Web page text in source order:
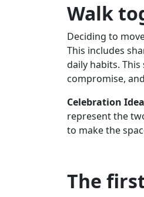
Walk
Deciding to
This includes
daily habits.
compromise,
Celebration
represent the
to make the
The